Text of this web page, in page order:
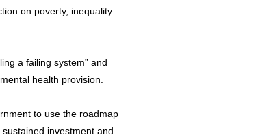
on poverty, inequality
a failing system” and
health provision.
to use the roadmap
investment and